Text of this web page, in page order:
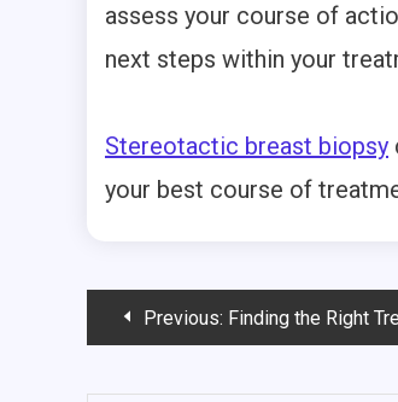
assess your course of
next steps within your
Stereotactic breast biopsy
your best course of
PostPrevious: Finding the Right Treatment Center Can be a